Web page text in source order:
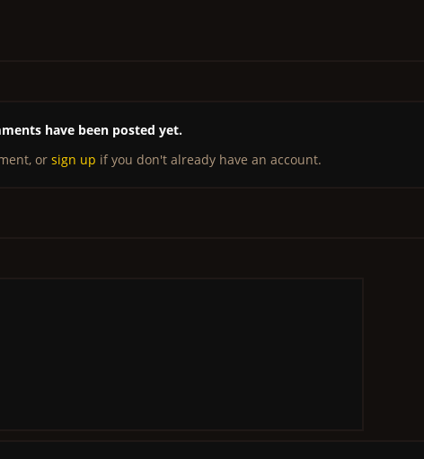
have been posted yet.
or sign up if you don't already have an account.